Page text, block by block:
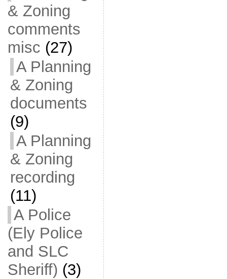
& Zoning
comments
misc (27)
A Planning
& Zoning
documents
(9)
A Planning
& Zoning
recording
(11)
A Police
(Ely Police
and SLC
Sheriff) (3)